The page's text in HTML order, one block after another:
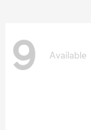
9 Available